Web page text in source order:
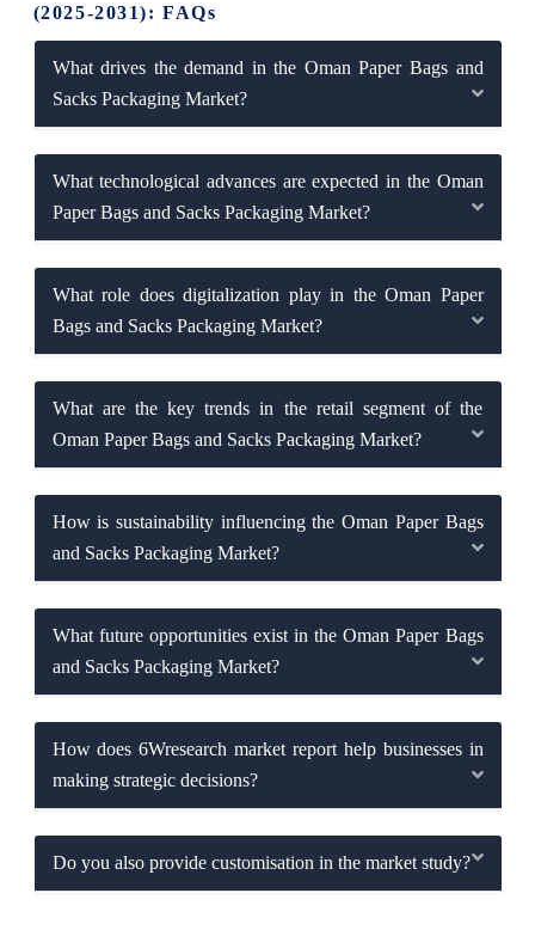
(2025-2031): FAQs
What drives the demand in the Oman Paper Bags and
Sacks Packaging Market?
What technological advances are expected in the Oman
Paper Bags and Sacks Packaging Market?
What role does digitalization play in the Oman Paper
Bags and Sacks Packaging Market?
What are the key trends in the retail segment of the
Oman Paper Bags and Sacks Packaging Market?
How is sustainability influencing the Oman Paper Bags
and Sacks Packaging Market?
What future opportunities exist in the Oman Paper Bags
and Sacks Packaging Market?
How does 6Wresearch market report help businesses in
making strategic decisions?
Do you also provide customisation in the market study?